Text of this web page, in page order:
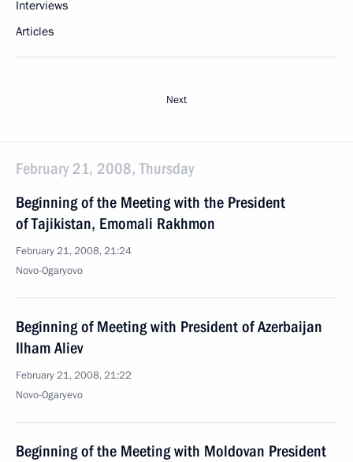
Interviews
Articles
Next
February 21, 2008, Thursday
Beginning of the Meeting with the President
of Tajikistan, Emomali Rakhmon
February 21, 2008, 21:24
Novo-Ogaryovo
Beginning of Meeting with President of Azerbaijan
Ilham Aliev
February 21, 2008, 21:22
Novo-Ogaryevo
Beginning of the Meeting with Moldovan President